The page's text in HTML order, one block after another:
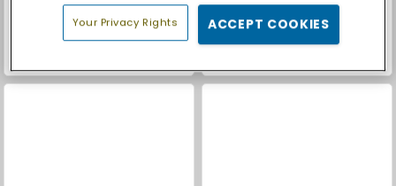
Your Privacy Rights ACCEPT COOKIES